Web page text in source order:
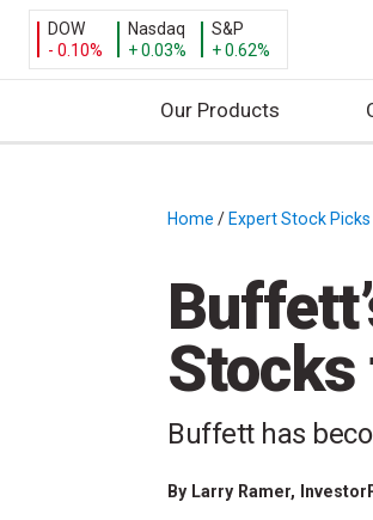
DOW
- 0.10%
Nasdaq
+ 0.03%
S&P
+ 0.62%
Our Products
Home / Expert Stock Picks
Stocks
Buffett has
By Larry Ramer,